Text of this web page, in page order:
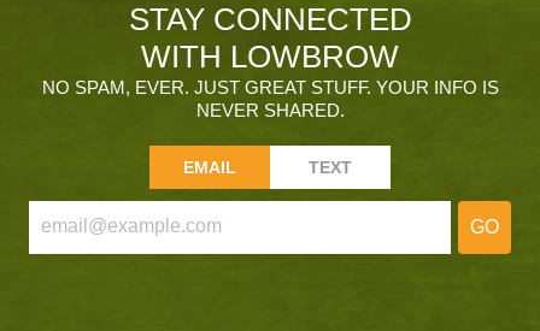
STAY CONNECTED
WITH LOWBROW
NO SPAM, EVER. JUST GREAT STUFF. YOUR INFO IS
NEVER SHARED.
EMAIL TEXT
GO